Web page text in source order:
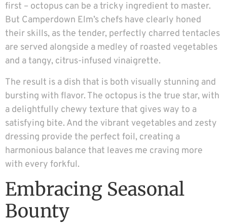
first – octopus can be a tricky ingredient to master.
But Camperdown Elm’s chefs have clearly honed
their skills, as the tender, perfectly charred tentacles
are served alongside a medley of roasted vegetables
and a tangy, citrus-infused vinaigrette.
The result is a dish that is both visually stunning and
bursting with flavor. The octopus is the true star, with
a delightfully chewy texture that gives way to a
satisfying bite. And the vibrant vegetables and zesty
dressing provide the perfect foil, creating a
harmonious balance that leaves me craving more
with every forkful.
Embracing Seasonal
Bounty